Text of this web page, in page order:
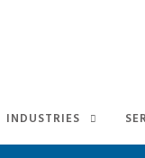
INDUSTRIES